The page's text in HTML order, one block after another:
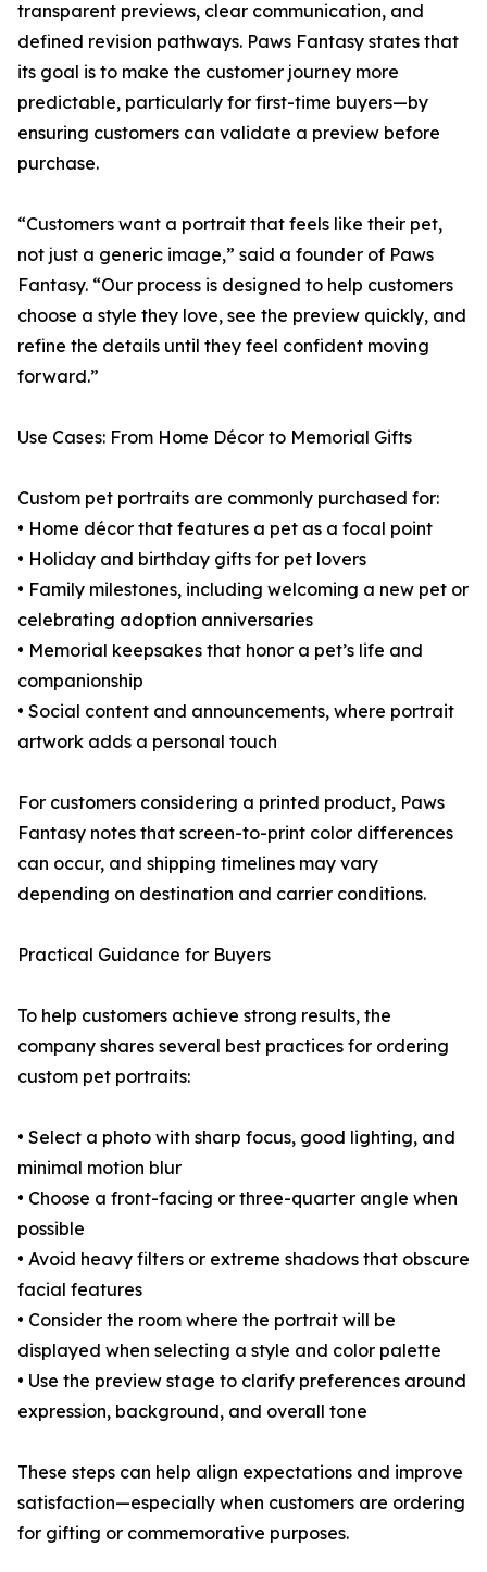
transparent previews, clear communication, and
defined revision pathways. Paws Fantasy states that
its goal is to make the customer journey more
predictable, particularly for first-time buyers—by
ensuring customers can validate a preview before
purchase.
“Customers want a portrait that feels like their pet,
not just a generic image,” said a founder of Paws
Fantasy. “Our process is designed to help customers
choose a style they love, see the preview quickly, and
refine the details until they feel confident moving
forward.”
Use Cases: From Home Décor to Memorial Gifts
Custom pet portraits are commonly purchased for:
• Home décor that features a pet as a focal point
• Holiday and birthday gifts for pet lovers
• Family milestones, including welcoming a new pet or
celebrating adoption anniversaries
• Memorial keepsakes that honor a pet’s life and
companionship
• Social content and announcements, where portrait
artwork adds a personal touch
For customers considering a printed product, Paws
Fantasy notes that screen-to-print color differences
can occur, and shipping timelines may vary
depending on destination and carrier conditions.
Practical Guidance for Buyers
To help customers achieve strong results, the
company shares several best practices for ordering
custom pet portraits:
• Select a photo with sharp focus, good lighting, and
minimal motion blur
• Choose a front-facing or three-quarter angle when
possible
• Avoid heavy filters or extreme shadows that obscure
facial features
• Consider the room where the portrait will be
displayed when selecting a style and color palette
• Use the preview stage to clarify preferences around
expression, background, and overall tone
These steps can help align expectations and improve
satisfaction—especially when customers are ordering
for gifting or commemorative purposes.